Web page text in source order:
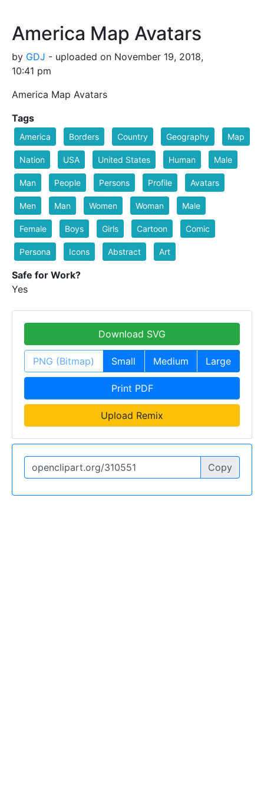
America Map Avatars
by GDJ - uploaded on November 19, 2018,
10:41 pm
America Map Avatars
Tags
America Borders Country Geography Map
Nation USA United States Human Male
Man People Persons Profile Avatars
Men Man Women Woman Male
Female Boys Girls Cartoon Comic
Persona Icons Abstract Art
Safe for Work?
Yes
Download SVG
PNG (Bitmap) Small Medium Large
Print PDF
Upload Remix
Copy